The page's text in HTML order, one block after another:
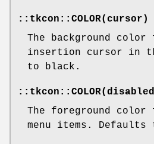
::tkcon::COLOR(cursor)
The background
insertion cursor in
to black.
The foreground color
menu items.